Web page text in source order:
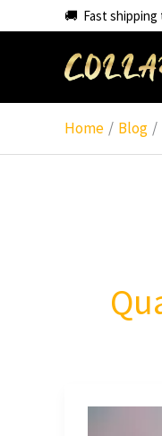
to
🚚 Fast shipping
Home Blog